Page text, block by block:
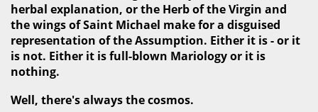
herbal explanation, or the Herb of the Virgin and
the wings of Saint Michael make for a disguised
representation of the Assumption. Either it is - or it
is not. Either it is full-blown Mariology or it is
nothing.
Well, there's always the cosmos.